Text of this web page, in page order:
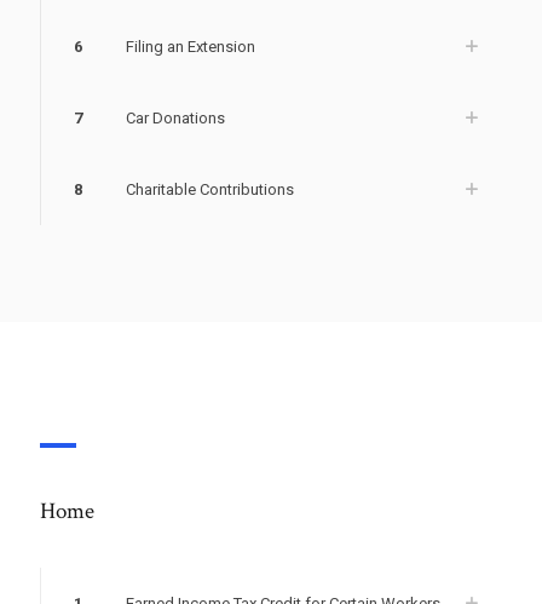
6 Filing an Extension
7 Car Donations
8 Charitable Contributions
Home